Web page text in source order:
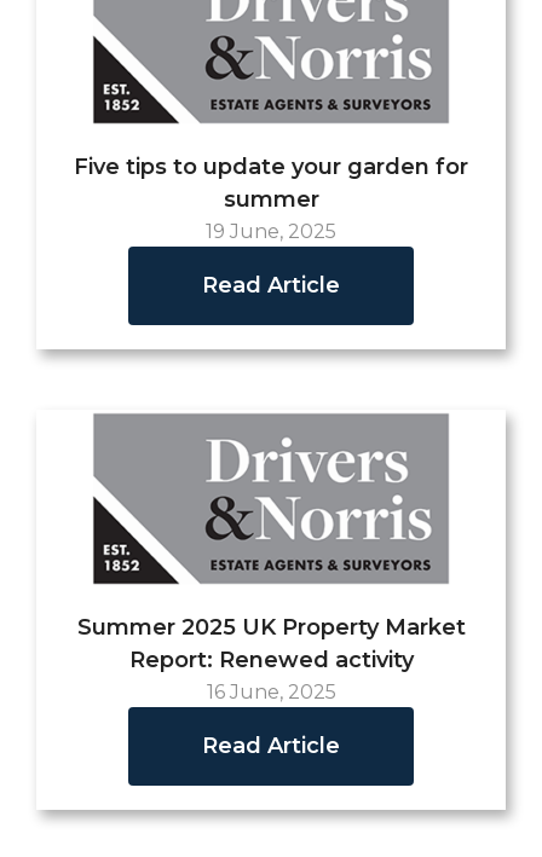
Five tips to update your garden for
summer
19 June, 2025
Read Article
Summer 2025 UK Property Market
Report: Renewed activity
16 June, 2025
Read Article